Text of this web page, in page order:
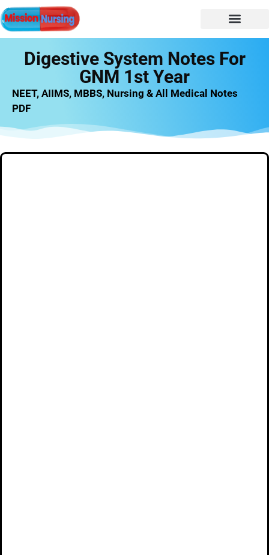
Digestive System Notes For
GNM 1st Year
NEET, AIIMS, MBBS, Nursing & All Medical Notes
PDF